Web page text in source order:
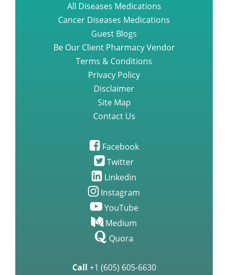
All Diseases Medications
Cancer Diseases Medications
Guest Blogs
Be Our Client Pharmacy Vendor
Terms & Conditions
Privacy Policy
Disclaimer
Site Map
Contact Us
Facebook
Twitter
Linkedin
Instagram
YouTube
Medium
Quora
Call +1 (605) 605-6630